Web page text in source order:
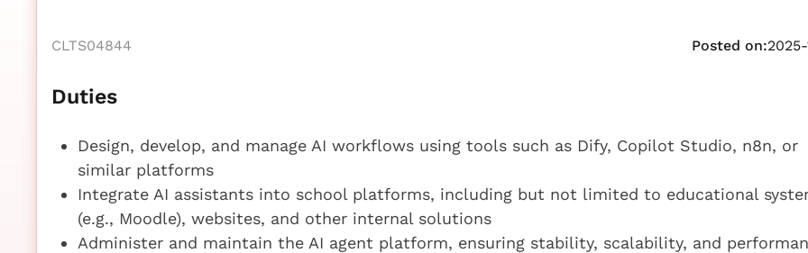
CLTS04844 Posted on:
Duties
Design, develop, and manage AI workflows using tools such as Dify, Copilot Studio, n8n, or
similar platforms
Integrate AI assistants into school platforms, including but not limited to educational
(e.g., Moodle), websites, and other internal solutions
Administer and maintain the AI agent platform, ensuring stability, scalability, and